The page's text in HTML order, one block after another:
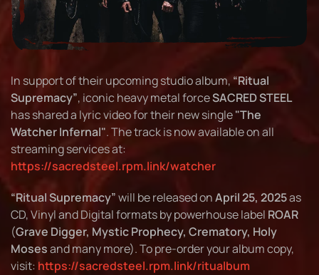
In support of their upcoming studio album, “Ritual
Supremacy”, iconic heavy metal forceSACRED STEEL
has shared a lyric video for their new single"The
Watcher Infernal". The track is now available on all
streaming services at:
https://sacredsteel.rpm.link/watcher
“Ritual Supremacy”will be released onApril 25, 2025as
CD, Vinyl and Digital formats by powerhouse label ROAR
(Grave Digger, Mystic Prophecy, Crematory, Holy
Mosesand many more). To pre-order your album copy,
visit: https://sacredsteel.rpm.link/ritualbum